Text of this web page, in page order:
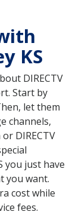
KS
DIRECTV
Start by
let them
channels,
DIRECTV
you just have
you want.
cost while
fees.